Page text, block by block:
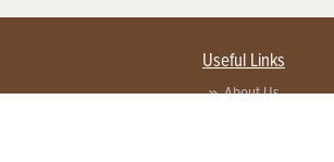
Useful Links
About Us